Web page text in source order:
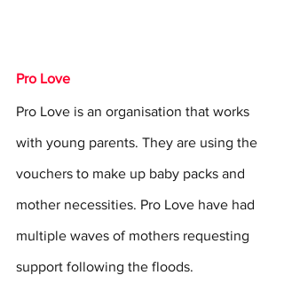
Pro Love
Pro Love is an organisation that works
with young parents. They are using the
vouchers to make up baby packs and
mother necessities. Pro Love have had
multiple waves of mothers requesting
support following the floods.